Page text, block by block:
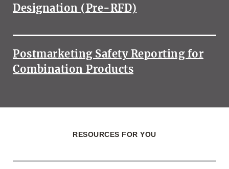
Designation (Pre-RFD)
Postmarketing Safety Reporting for
Combination Products
RESOURCES FOR YOU